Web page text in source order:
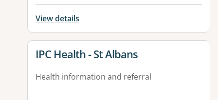
View details
View details for
IPC Health - St Albans
Health information and referral